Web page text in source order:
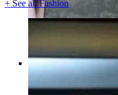
+ See all Fashion